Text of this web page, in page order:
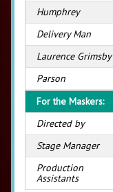
Humphrey
Delivery Man
Laurence Grimsby
Parson
For the Maskers:
Directed by
Stage Manager
Production
Assistants